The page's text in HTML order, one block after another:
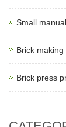
Small
Brick
Brick press